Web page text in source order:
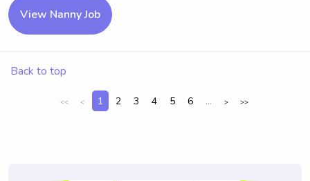
View Nanny Job
Back to top
<< < 1 2 3 4 5 6 ... > >>